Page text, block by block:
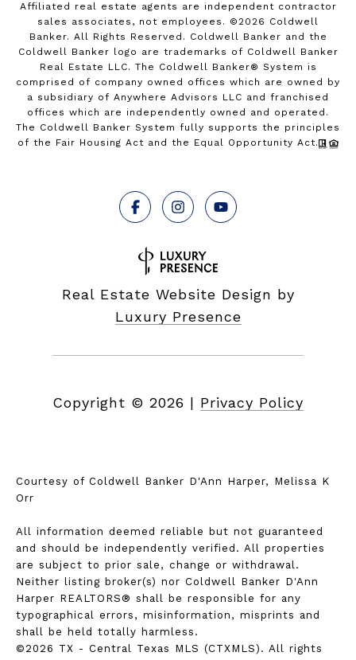
Affiliated real estate agents are independent contractor
sales associates, not employees. © 2026 Coldwell
Banker. All Rights Reserved. Coldwell Banker and the
Coldwell Banker logo are trademarks of Coldwell Banker
Real Estate LLC. The Coldwell Banker® System is
comprised of company owned offices which are owned by
a subsidiary of Anywhere Advisors LLC and franchised
offices which are independently owned and operated.
The Coldwell Banker System fully supports the principles
of the Fair Housing Act and the Equal Opportunity Act.
Real Estate Website Design by
Luxury Presence
Copyright © 2026 | Privacy Policy
Courtesy of Coldwell Banker D'Ann Harper, Melissa K
Orr
All information deemed reliable but not guaranteed
and should be independently verified. All properties
are subject to prior sale, change or withdrawal.
Neither listing broker(s) nor Coldwell Banker D'Ann
Harper REALTORS® shall be responsible for any
typographical errors, misinformation, misprints and
shall be held totally harmless.
©2026 TX - Central Texas MLS (CTXMLS). All rights